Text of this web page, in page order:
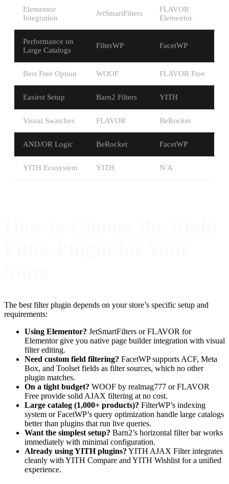
Elementor
Integration
JetSmartFilters
FLAVOR
Elementor
Performance on
Large Catalogs
FilterWP FacetWP
Best Free Option WOOF FLAVOR Free
Easiest Setup Barn2 Filters YITH
Visual Swatches FLAVOR BeRocket
AND/OR Logic BeRocket FacetWP
YITH Ecosystem YITH N/A
The best filter plugin depends on your store’s specific setup and
requirements:
Using Elementor? JetSmartFilters or FLAVOR for
Elementor give you native page builder integration with visual
filter editing.
Need custom field filtering? FacetWP supports ACF, Meta
Box, and Toolset fields as filter sources, which no other
plugin matches.
On a tight budget? WOOF by realmag777 or FLAVOR
Free provide solid AJAX filtering at no cost.
Large catalog (1,000+ products)? FilterWP’s indexing
system or FacetWP’s query optimization handle large catalogs
better than plugins that run live queries.
Want the simplest setup? Barn2’s horizontal filter bar works
immediately with minimal configuration.
Already using YITH plugins? YITH AJAX Filter integrates
cleanly with YITH Compare and YITH Wishlist for a unified
experience.